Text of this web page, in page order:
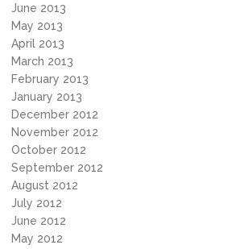
June 2013
May 2013
April 2013
March 2013
February 2013
January 2013
December 2012
November 2012
October 2012
September 2012
August 2012
July 2012
June 2012
May 2012